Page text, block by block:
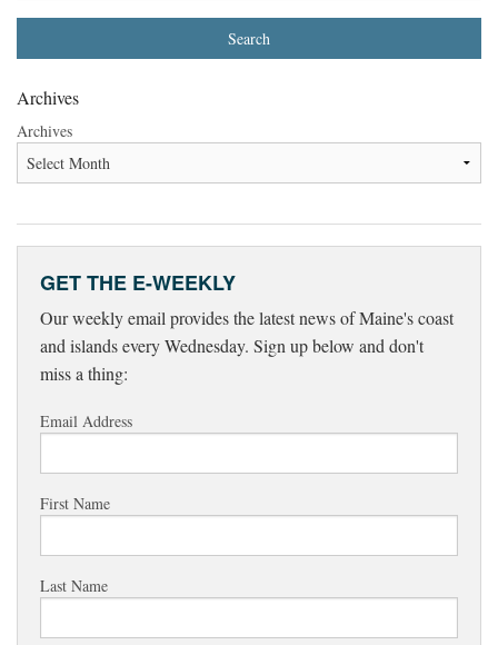
Archives
Archives
GET THE E-WEEKLY
Our weekly email provides the latest news of Maine's coast
and islands every Wednesday. Sign up below and don't
miss a thing:
Email Address
First Name
Last Name